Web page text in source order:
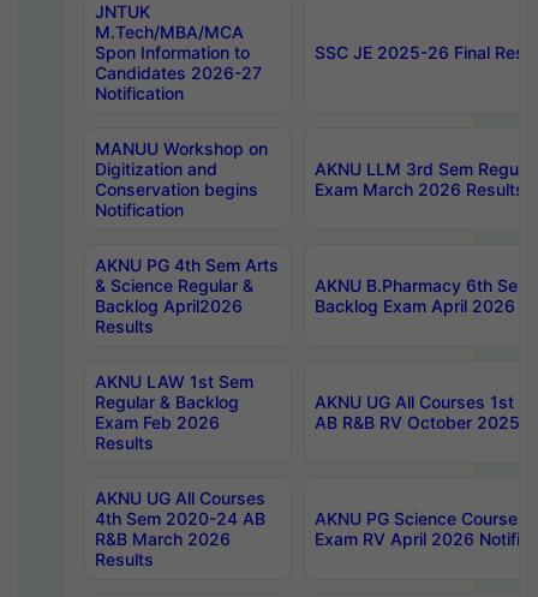
JNTUK
M.Tech/MBA/MCA
Spon Information to
Candidates 2026-27
Notification
SSC JE 2025-26 Final
MANUU Workshop on
Digitization and
Conservation begins
Notification
AKNU LLM 3rd Sem
Exam March 2026 Results
AKNU PG 4th Sem Arts
& Science Regular &
Backlog April2026
Results
AKNU B.Pharmacy 6th Sem
Backlog Exam April 2026
AKNU LAW 1st Sem
Regular & Backlog
Exam Feb 2026
Results
AKNU UG All Courses 1st
AB R&B RV October 2025
AKNU UG All Courses
4th Sem 2020-24 AB
R&B March 2026
Results
AKNU PG Science Courses
Exam RV April 2026